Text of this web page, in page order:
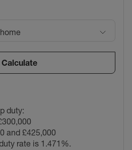
Calculate
duty:
and £425,000
rate is 1.471%.